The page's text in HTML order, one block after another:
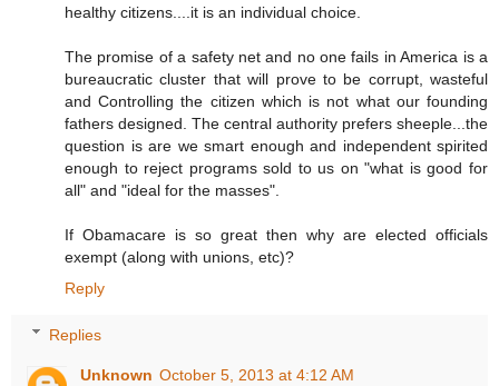
healthy citizens....it is an individual choice.
The promise of a safety net and no one fails in America is a
bureaucratic cluster that will prove to be corrupt, wasteful
and Controlling the citizen which is not what our founding
fathers designed. The central authority prefers sheeple...the
question is are we smart enough and independent spirited
enough to reject programs sold to us on "what is good for
all" and "ideal for the masses".
If Obamacare is so great then why are elected officials
exempt (along with unions, etc)?
Reply
Replies
Unknown October 5, 2013 at 4:12 AM